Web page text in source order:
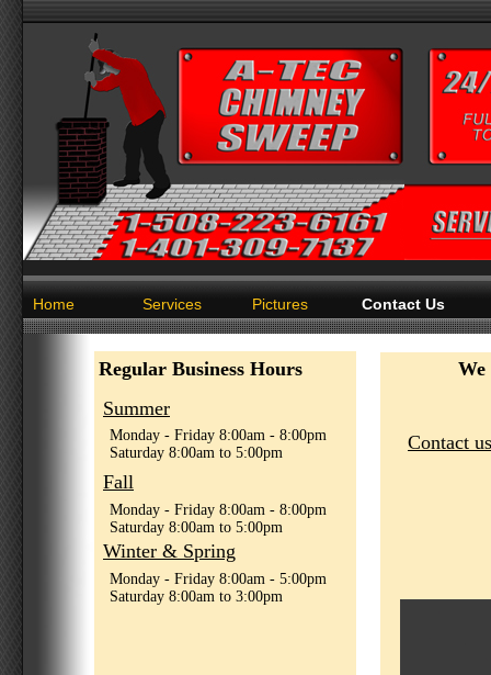
Home Services Pictures Contact Us
Regular Business Hours
Summer
Monday - Friday 8:00am - 8:00pm
Saturday 8:00am to 5:00pm
Fall
Monday - Friday 8:00am - 8:00pm
Saturday 8:00am to 5:00pm
Winter & Spring
Monday - Friday 8:00am - 5:00pm
Saturday 8:00am to 3:00pm
We
Contact